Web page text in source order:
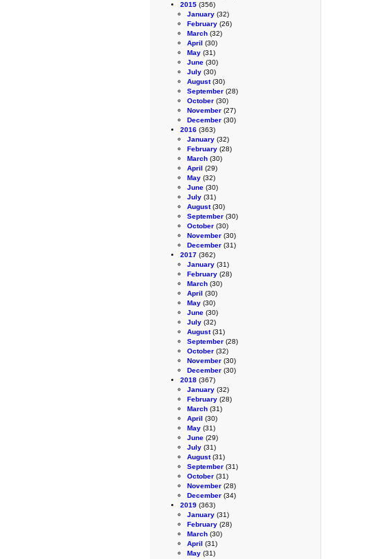
2015 (356)
January (32)
February (26)
March (32)
April (30)
May (31)
June (30)
July (30)
August(30)
September (28)
October (30)
November (27)
December (30)
2016 (363)
January (32)
February (28)
March (30)
April (29)
May (32)
June (30)
July (31)
August(30)
September (30)
October (30)
November (30)
December (31)
2017 (362)
January (31)
February (28)
March (30)
April (30)
May (30)
June (30)
July (32)
August(31)
September (28)
October (32)
November (30)
December (30)
2018 (367)
January (32)
February (28)
March (31)
April (30)
May (31)
June (29)
July (31)
August(31)
September (31)
October (31)
November (28)
December (34)
2019 (363)
January (31)
February (28)
March (30)
April (31)
May (31)